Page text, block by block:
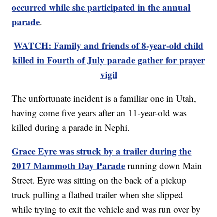
occurred while she participated in the annual
parade.
WATCH: Family and friends of 8-year-old child
killed in Fourth of July parade gather for prayer
vigil
The unfortunate incident is a familiar one in Utah,
having come five years after an 11-year-old was
killed during a parade in Nephi.
Grace Eyre was struck by a trailer during the
2017 Mammoth Day Parade running down Main
Street. Eyre was sitting on the back of a pickup
truck pulling a flatbed trailer when she slipped
while trying to exit the vehicle and was run over by